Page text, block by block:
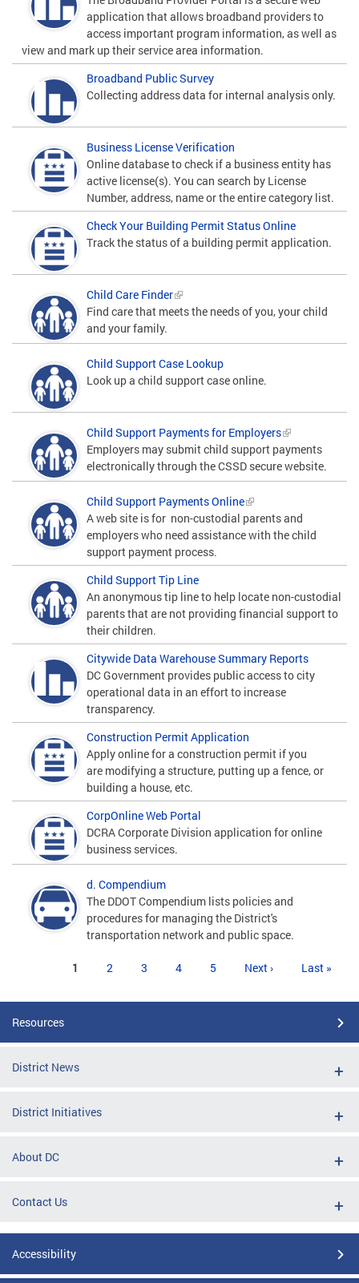
application that allows broadband providers to
access important program information, as well as
view and mark up their service area information.
Broadband Public Survey
Collecting address data for internal analysis only.
Business License Verification
Online database to check if a business entity has
active license(s). You can search by License
Number, address, name or the entire category list.
Check Your Building Permit Status Online
Track the status of a building permit application.
Child Care Finder
Find care that meets the needs of you, your child
and your family.
Child Support Case Lookup
Look up a child support case online.
Child Support Payments for Employers
Employers may submit child support payments
electronically through the CSSD secure website.
Child Support Payments Online
A web site is for non-custodial parents and
employers who need assistance with the child
support payment process.
Child Support Tip Line
An anonymous tip line to help locate non-custodial
parents that are not providing financial support to
their children.
Citywide Data Warehouse Summary Reports
DC Government provides public access to city
operational data in an effort to increase
transparency.
Construction Permit Application
Apply online for a construction permit if you
are modifying a structure, putting up a fence, or
building a house, etc.
CorpOnline Web Portal
DCRA Corporate Division application for online
business services.
d. Compendium
The DDOT Compendium lists policies and
procedures for managing the District's
transportation network and public space.
1 2 3 4 5 Next › Last »
Resources
District News
District Initiatives
About DC
Contact Us
Accessibility